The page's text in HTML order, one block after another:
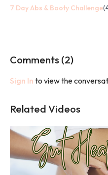
Discount Code: leighlinton20
7 Day Abs & Booty Challenge
Comments (2)
Sign In to view the
Related Videos